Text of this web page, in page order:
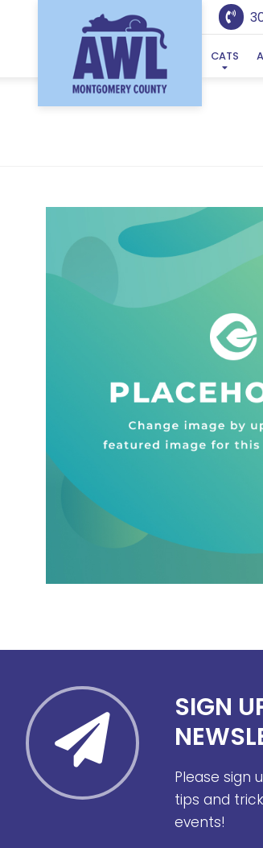
CATS
SIGN
Please sign
tips and
events!